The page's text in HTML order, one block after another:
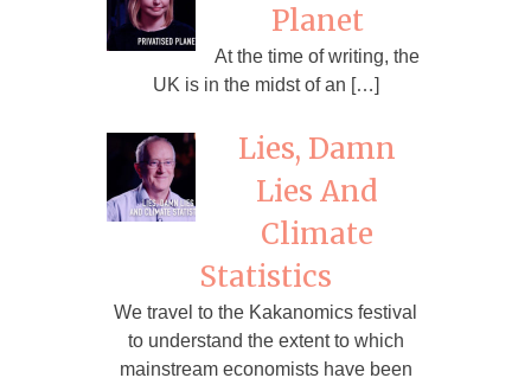
Planet
At the time of writing, the
UK is in the midst of an […]
Lies, Damn
Lies And
Climate
Statistics
We travel to the Kakanomics festival
to understand the extent to which
mainstream economists have been